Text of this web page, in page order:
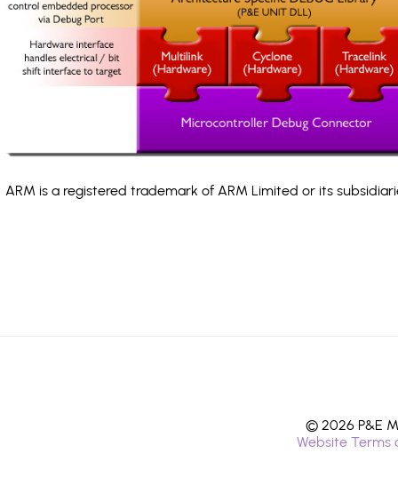
ARM is a registered trademark of ARM Limited or its
© 2026 P&E
Website Terms